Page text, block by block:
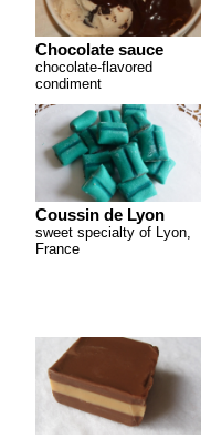
Chocolate sauce
chocolate-flavored
condiment
Coussin de Lyon
sweet specialty of Lyon,
France